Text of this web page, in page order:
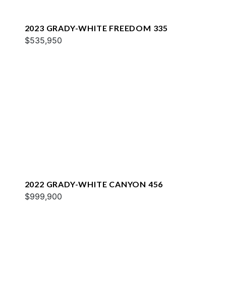
2023 GRADY-WHITE FREEDOM 335
$535,950
2022 GRADY-WHITE CANYON 456
$999,900